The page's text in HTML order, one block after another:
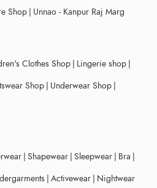
Shop | Unnao - Kanpur Raj Marg
Clothes Shop | Lingerie shop |
Shop | Underwear Shop |
| Shapewear | Sleepwear | Bra |
| Activewear | Nightwear